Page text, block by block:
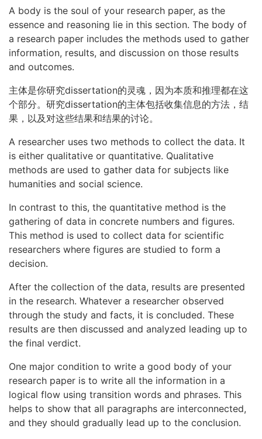
A body is the soul of your research paper, as the
essence and reasoning lie in this section. The body of
a research paper includes the methods used to gather
information, results, and discussion on those results
and outcomes.
主体是你研究dissertation的灵魂，因为本质和推理都在这
个部分。研究dissertation的主体包括收集信息的方法，结
果，以及对这些结果和结果的讨论。
A researcher uses two methods to collect the data. It
is either qualitative or quantitative. Qualitative
methods are used to gather data for subjects like
humanities and social science.
In contrast to this, the quantitative method is the
gathering of data in concrete numbers and figures.
This method is used to collect data for scientific
researchers where figures are studied to form a
decision.
After the collection of the data, results are presented
in the research. Whatever a researcher observed
through the study and facts, it is concluded. These
results are then discussed and analyzed leading up to
the final verdict.
One major condition to write a good body of your
research paper is to write all the information in a
logical flow using transition words and phrases. This
helps to show that all paragraphs are interconnected,
and they should gradually lead up to the conclusion.